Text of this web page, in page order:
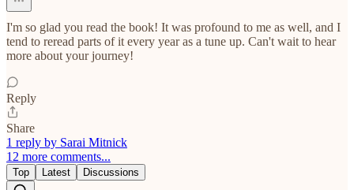
I'm so glad you read the book! It was profound to me as well, and I
tend to reread parts of it every year as a tune up. Can't wait to hear
more about your journey!
Reply
Share
1 reply by Sarai Mitnick
12 more comments...
Top Latest Discussions